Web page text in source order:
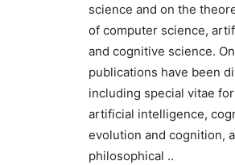
science and on the
of computer science,
and cognitive science.
publications have been
including special vitae
artificial intelligence,
evolution and cognition,
philosophical ..